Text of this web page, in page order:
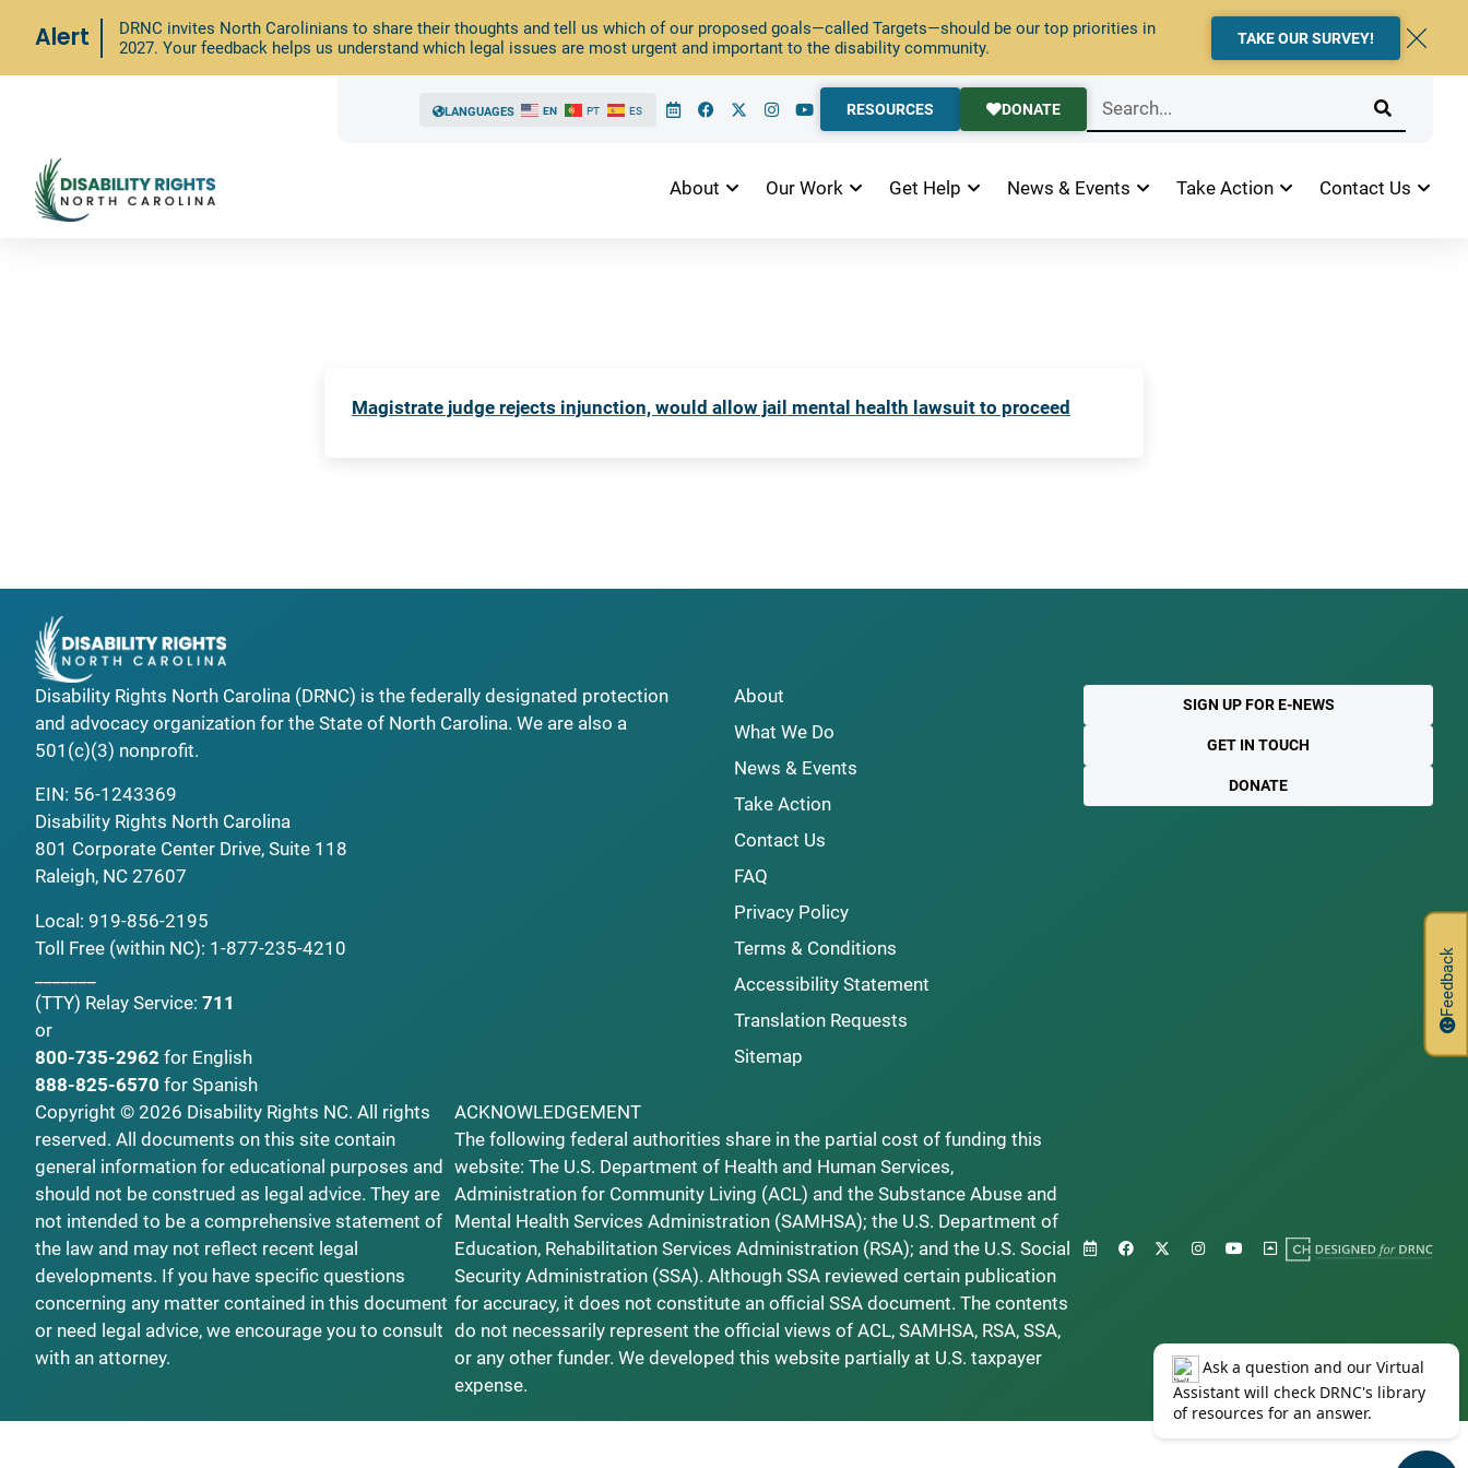
Alert
DRNC invites North Carolinians to share their thoughts and tell us which of our proposed goals—called Targets—should be our top priorities in
2027. Your feedback helps us understand which legal issues are most urgent and important to the disability community.
TAKE OUR SURVEY!
LANGUAGES EN PT ES RESOURCES DONATE
About Our Work Get Help News & Events Take Action Contact Us
Magistrate judge rejects injunction, would allow jail mental health lawsuit to proceed
Feedback
Disability Rights North Carolina (DRNC) is the federally designated protection
and advocacy organization for the State of North Carolina. We are also a
501(c)(3) nonprofit.
EIN: 56-1243369
Disability Rights North Carolina
801 Corporate Center Drive, Suite 118
Raleigh, NC 27607
Local: 919-856-2195
Toll Free (within NC): 1-877-235-4210
(TTY) Relay Service: 711
or
800-735-2962 for English
888-825-6570 for Spanish
About
What We Do
News & Events
Take Action
Contact Us
FAQ
Privacy Policy
Terms & Conditions
Accessibility Statement
Translation Requests
Sitemap
SIGN UP FOR E-NEWS
GET IN TOUCH
DONATE
Copyright © 2026 Disability Rights NC. All rights
reserved. All documents on this site contain
general information for educational purposes and
should not be construed as legal advice. They are
not intended to be a comprehensive statement of
the law and may not reflect recent legal
developments. If you have specific questions
concerning any matter contained in this document
or need legal advice, we encourage you to consult
with an attorney.
ACKNOWLEDGEMENT
The following federal authorities share in the partial cost of funding this
website: The U.S. Department of Health and Human Services,
Administration for Community Living (ACL) and the Substance Abuse and
Mental Health Services Administration (SAMHSA); the U.S. Department of
Education, Rehabilitation Services Administration (RSA); and the U.S. Social
Security Administration (SSA). Although SSA reviewed certain publication
for accuracy, it does not constitute an official SSA document. The contents
do not necessarily represent the official views of ACL, SAMHSA, RSA, SSA,
or any other funder. We developed this website partially at U.S. taxpayer
expense.